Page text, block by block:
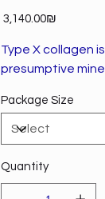
Price ‏3,140.00 ‏₪
Type X collagen
presumptive
Package Size
Quantity